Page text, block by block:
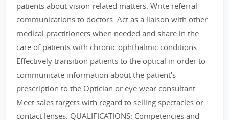
patients about vision-related matters. Write referral
communications to doctors. Act as a liaison with other
medical practitioners when needed and share in the
care of patients with chronic ophthalmic conditions.
Effectively transition patients to the optical in order to
communicate information about the patient's
prescription to the Optician or eye wear consultant.
Meet sales targets with regard to selling spectacles or
contact lenses. QUALIFICATIONS: Competencies and